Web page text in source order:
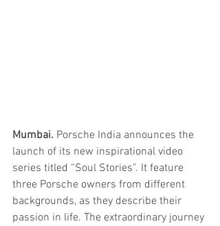
Mumbai. Porsche India announces the
launch of its new inspirational video
series titled “Soul Stories”. It feature
three Porsche owners from different
backgrounds, as they describe their
passion in life. The extraordinary journey